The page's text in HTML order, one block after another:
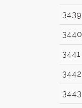
3439
3440
3441
3442
3443